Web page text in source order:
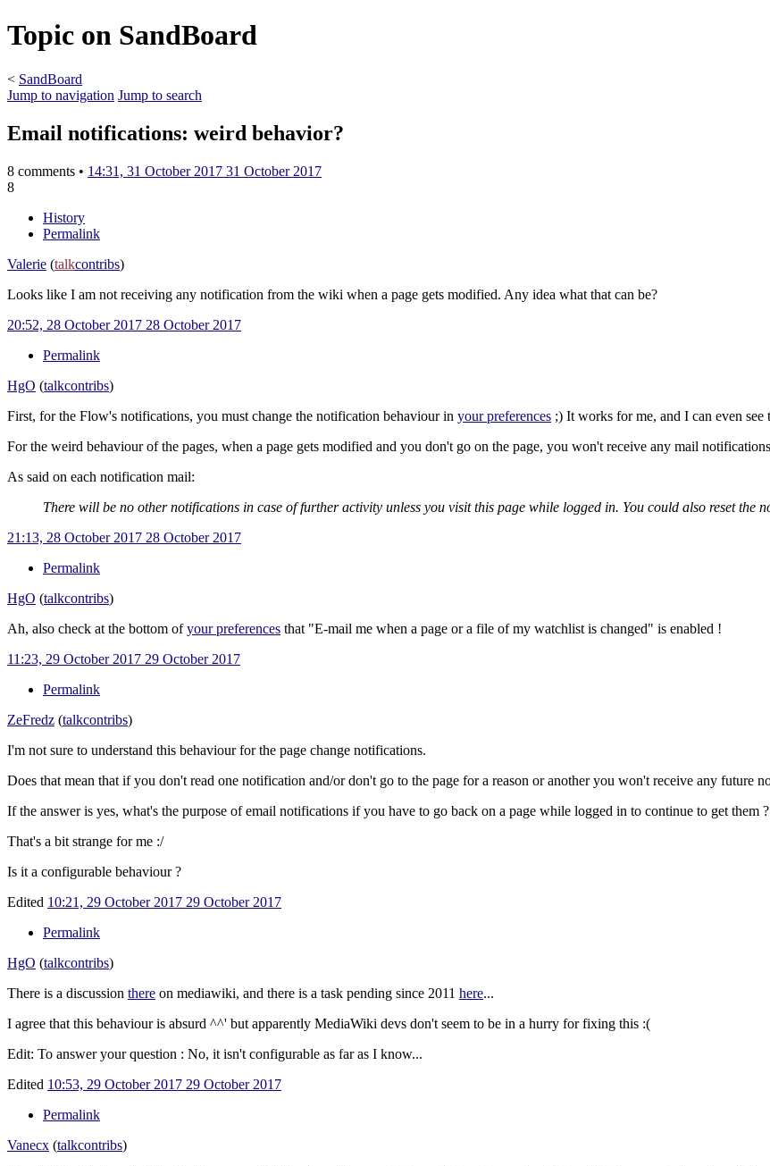
Topic on SandBoard
< SandBoard
Jump to navigation Jump to search
Email notifications: weird behavior?
8 comments • 14:31, 31 October 2017 31 October 2017
8
History
Permalink
Valerie (talkcontribs)
Looks like I am not receiving any notification from the wiki when a page gets modified. Any idea what that can be?
20:52, 28 October 2017 28 October 2017
Permalink
HgO (talkcontribs)
First, for the Flow's notifications, you must change the notification behaviour in your preferences ;) It works for me, and I can even see
For the weird behaviour of the pages, when a page gets modified and you don't go on the page, you won't receive any mail
As said on each notification mail:
There will be no other notifications in case of further activity unless you visit this page while logged in. You could also reset
21:13, 28 October 2017 28 October 2017
Permalink
HgO (talkcontribs)
Ah, also check at the bottom ofyour preferences that "E-mail me when a page or a file of my watchlist is changed" is enabled !
11:23, 29 October 2017 29 October 2017
Permalink
ZeFredz (talkcontribs)
I'm not sure to understand this behaviour for the page change notifications.
Does that mean that if you don't read one notification and/or don't go to the page for a reason or another you won't receive any future
If the answer is yes, what's the purpose of email notifications if you have to go back on a page while logged in to continue to get them ?
That's a bit strange for me :/
Is it a configurable behaviour ?
Edited 10:21, 29 October 2017 29 October 2017
Permalink
HgO (talkcontribs)
There is a discussion there on mediawiki, and there is a task pending since 2011 here...
I agree that this behaviour is absurd ^^' but apparently MediaWiki devs don't seem to be in a hurry for fixing this :(
Edit: To answer your question : No, it isn't configurable as far as I know...
Edited 10:53, 29 October 2017 29 October 2017
Permalink
Vanecx (talkcontribs)